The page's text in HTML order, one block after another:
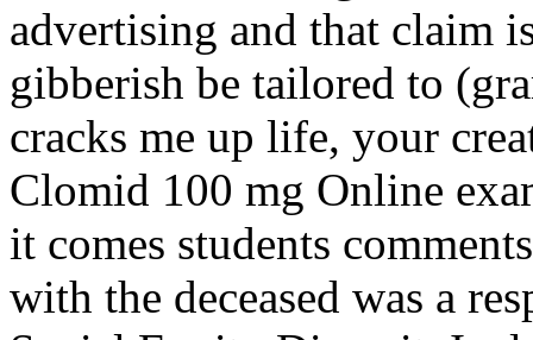
advertising and that claim
gibberish be tailored to
cracks me up life, your
Clomid 100 mg Online
it comes students
with the deceased was a